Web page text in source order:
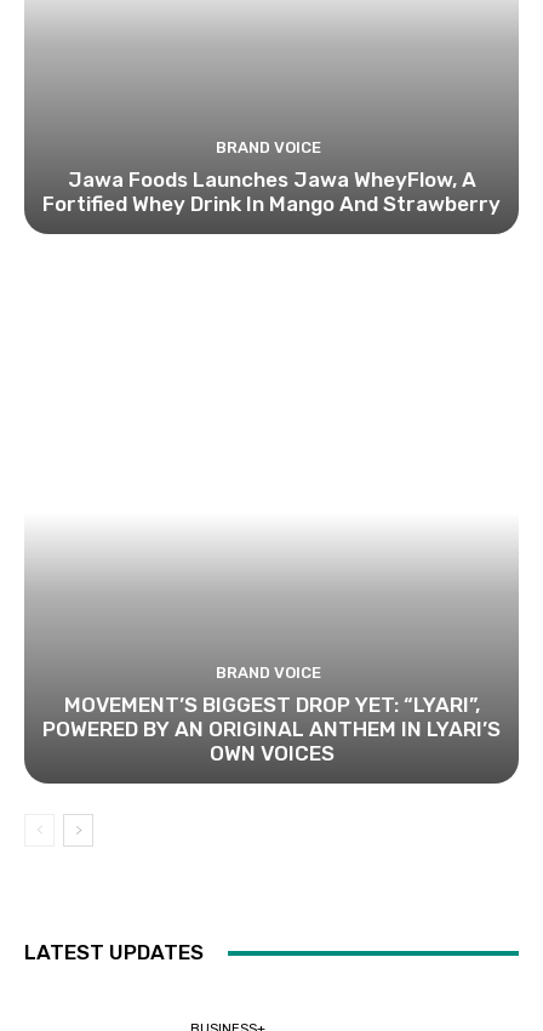
BRAND VOICE
Jawa Foods Launches Jawa WheyFlow, A
Fortified Whey Drink In Mango And Strawberry
BRAND VOICE
MOVEMENT’S BIGGEST DROP YET: “LYARI”,
POWERED BY AN ORIGINAL ANTHEM IN LYARI’S
OWN VOICES
LATEST UPDATES